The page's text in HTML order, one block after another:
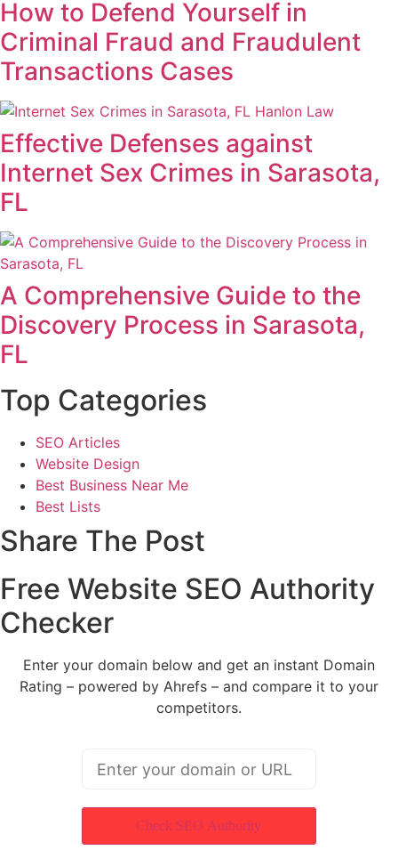
How to Defend Yourself in
Criminal Fraud and Fraudulent
Transactions Cases
Effective Defenses against
Internet Sex Crimes in Sarasota,
FL
A Comprehensive Guide to the
Discovery Process in Sarasota,
FL
Top Categories
SEO Articles
Website Design
Best Business Near Me
Best Lists
Share The Post
Free Website SEO Authority
Checker
Enter your domain below and get an instant Domain
Rating – powered by Ahrefs – and compare it to your
competitors.
Check SEO Authority